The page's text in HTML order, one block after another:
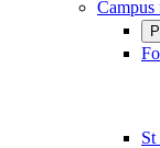
Campus
St